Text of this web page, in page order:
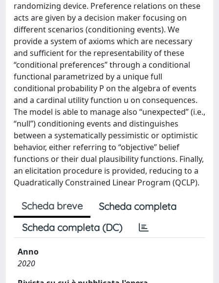
randomizing device. Preference relations on these
acts are given by a decision maker focusing on
different scenarios (conditioning events). We
provide a system of axioms which are necessary
and sufficient for the representability of these
“conditional preferences” through a conditional
functional parametrized by a unique full
conditional probability P on the algebra of events
and a cardinal utility function u on consequences.
The model is able to manage also “unexpected” (i.e.,
“null”) conditioning events and distinguishes
between a systematically pessimistic or optimistic
behavior, either referring to “objective” belief
functions or their dual plausibility functions. Finally,
an elicitation procedure is provided, reducing to a
Quadratically Constrained Linear Program (QCLP).
Scheda breve
Scheda completa
Scheda completa (DC)
Anno
2020